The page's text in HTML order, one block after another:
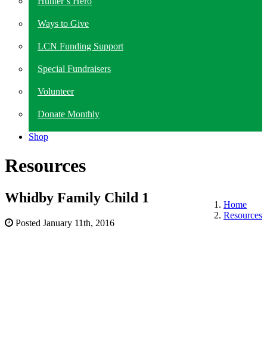
Ways to Give
LCN Funding Support
Special Fundraisers
Volunteer
Donate Monthly
Shop
Resources
Home
Resources
Whidby Family Child 1
Posted January 11th, 2016